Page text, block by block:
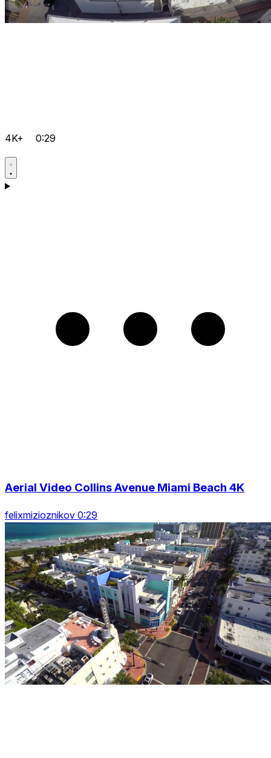
4K+ 0:29
Aerial Video Collins Avenue Miami Beach 4K
felixmizioznikov 0:29